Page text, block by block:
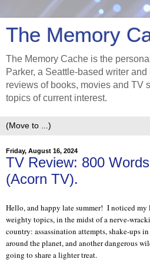
The Memory
The Memory Cache is the
Parker, a Seattle-based writer
reviews of books, movies and TV
topics of current interest.
Friday, August 16, 2024
TV Review: 800
(Acorn TV).
Hello, and happy late summer! I noticed my
weighty topics, in the midst of a nerve-
country: assassination attempts, shake-ups
around the planet, and another dangerous
going to share a lighter treat.